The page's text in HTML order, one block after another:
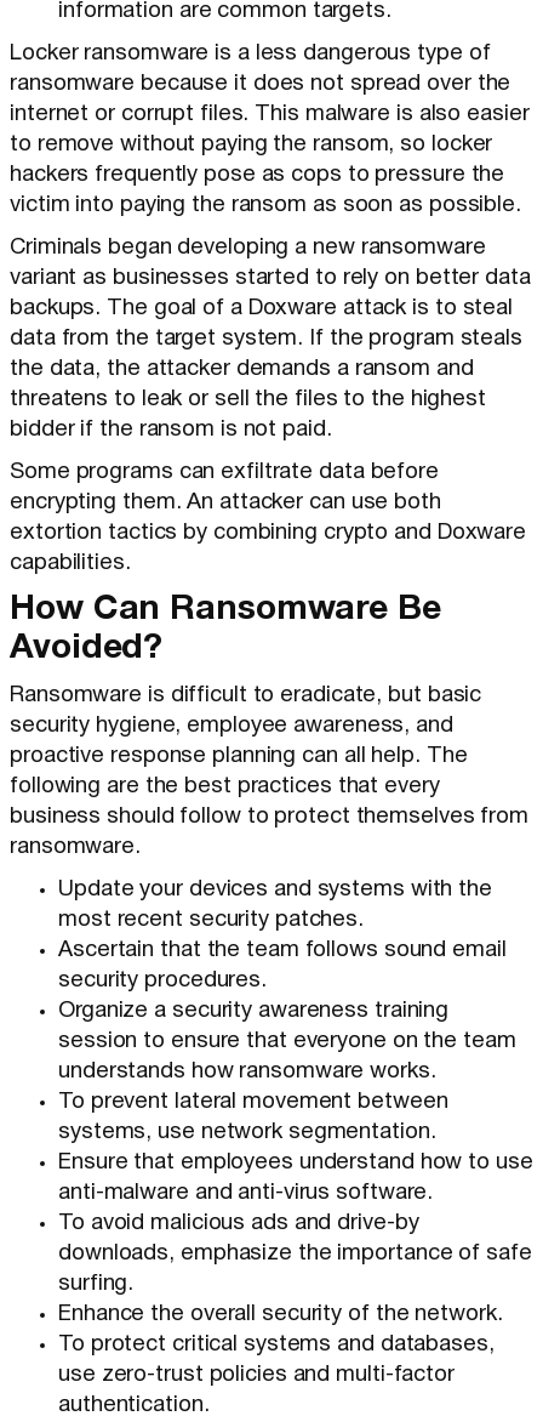
information are common targets.
Locker ransomware is a less dangerous type of
ransomware because it does not spread over the
internet or corrupt files. This malware is also easier
to remove without paying the ransom, so locker
hackers frequently pose as cops to pressure the
victim into paying the ransom as soon as possible.
Criminals began developing a new ransomware
variant as businesses started to rely on better data
backups. The goal of a Doxware attack is to steal
data from the target system. If the program steals
the data, the attacker demands a ransom and
threatens to leak or sell the files to the highest
bidder if the ransom is not paid.
Some programs can exfiltrate data before
encrypting them. An attacker can use both
extortion tactics by combining crypto and Doxware
capabilities.
How Can Ransomware Be
Avoided?
Ransomware is difficult to eradicate, but basic
security hygiene, employee awareness, and
proactive response planning can all help. The
following are the best practices that every
business should follow to protect themselves from
ransomware.
Update your devices and systems with the
most recent security patches.
Ascertain that the team follows sound email
security procedures.
Organize a security awareness training
session to ensure that everyone on the team
understands how ransomware works.
To prevent lateral movement between
systems, use network segmentation.
Ensure that employees understand how to use
anti-malware and anti-virus software.
To avoid malicious ads and drive-by
downloads, emphasize the importance of safe
surfing.
Enhance the overall security of the network.
To protect critical systems and databases,
use zero-trust policies and multi-factor
authentication.